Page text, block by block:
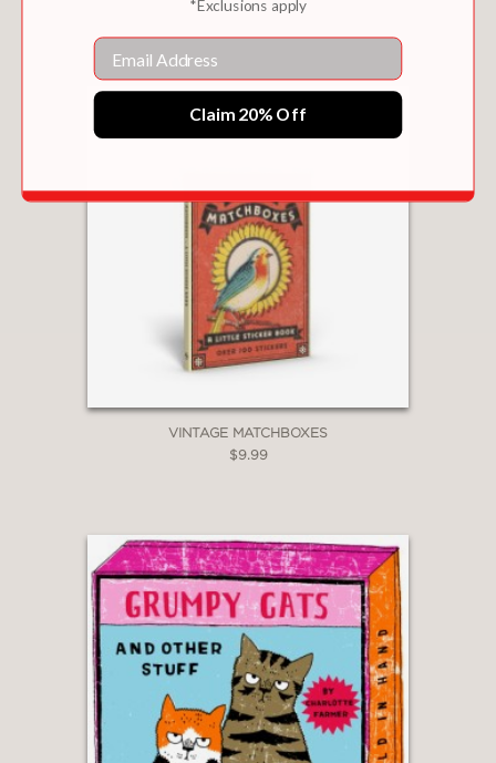
$18.99
VINTAGE MATCHBOXES
$9.99
*Exclusions apply
Email
Claim 20% Off